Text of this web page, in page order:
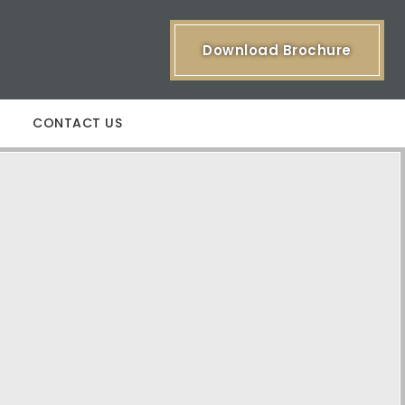
Download Brochure
CONTACT US